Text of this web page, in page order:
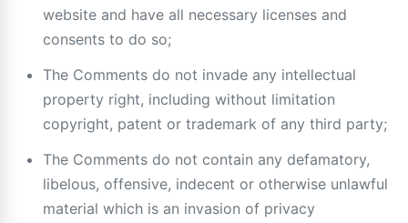
website and have all necessary licenses and
consents to do so;
The Comments do not invade any intellectual
property right, including without limitation
copyright, patent or trademark of any third party;
The Comments do not contain any defamatory,
libelous, offensive, indecent or otherwise unlawful
material which is an invasion of privacy